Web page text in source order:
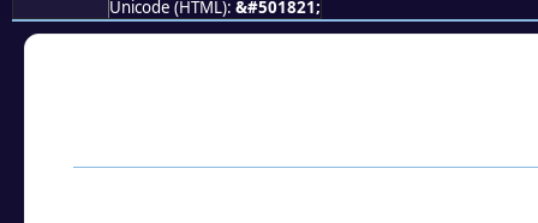
Unicode (HTML): &#501821;